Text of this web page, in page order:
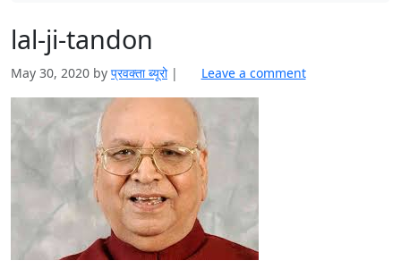
lal-ji-tandon
May 30, 2020 by प्रवक्‍ता ब्यूरो | Leave a comment